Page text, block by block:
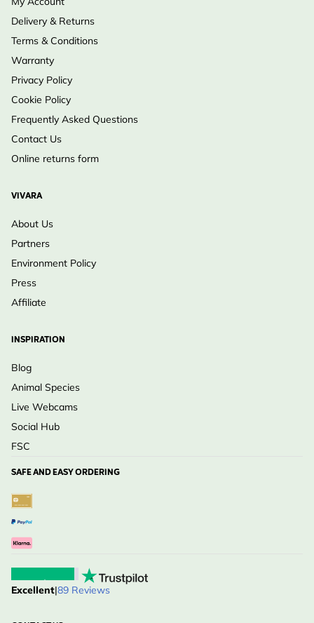
Delivery & Returns
Terms & Conditions
Warranty
Privacy Policy
Cookie Policy
Frequently Asked Questions
Contact Us
Online returns form
VIVARA
About Us
Partners
Environment Policy
Press
Affiliate
INSPIRATION
Blog
Animal Species
Live Webcams
Social Hub
FSC
SAFE AND EASY ORDERING
Excellent|89 Reviews